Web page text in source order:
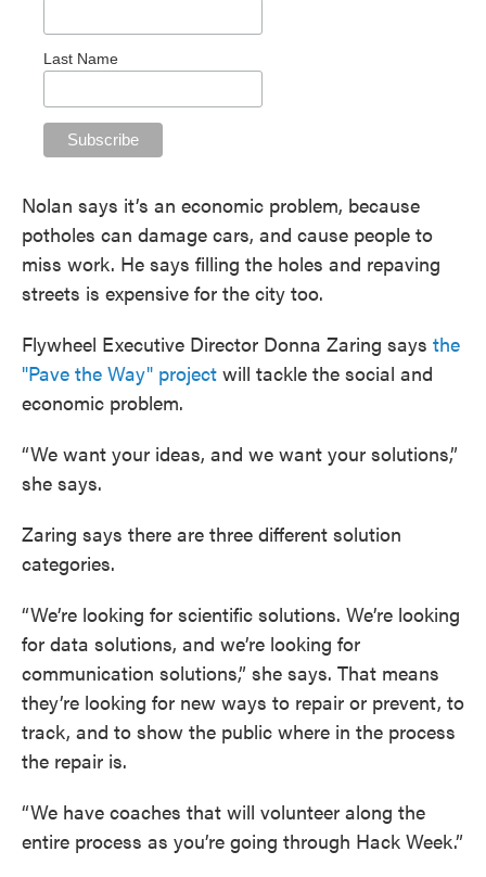
Last Name
Nolan says it’s an economic problem, because
potholes can damage cars, and cause people to
miss work. He says filling the holes and repaving
streets is expensive for the city too.
Flywheel Executive Director Donna Zaring says the
"Pave the Way" project will tackle the social and
economic problem.
“We want your ideas, and we want your solutions,”
she says.
Zaring says there are three different solution
categories.
“We’re looking for scientific solutions. We’re looking
for data solutions, and we’re looking for
communication solutions,” she says. That means
they’re looking for new ways to repair or prevent, to
track, and to show the public where in the process
the repair is.
“We have coaches that will volunteer along the
entire process as you’re going through Hack Week.”